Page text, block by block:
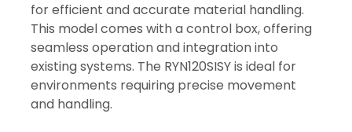
for efficient and accurate material handling.
This model comes with a control box, offering
seamless operation and integration into
existing systems. The RYN120SISY is ideal for
environments requiring precise movement
and handling.